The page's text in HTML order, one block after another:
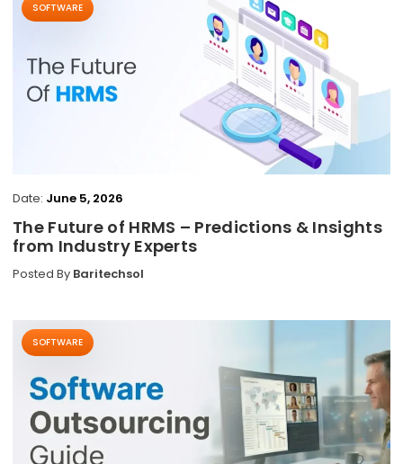
SOFTWARE
Date: June 5, 2026
The Future of HRMS – Predictions & Insights
from Industry Experts
Posted By Baritechsol
SOFTWARE